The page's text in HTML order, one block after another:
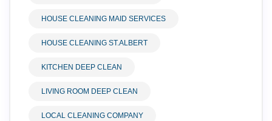
HOUSE CLEANING MAID SERVICES
HOUSE CLEANING ST.ALBERT
KITCHEN DEEP CLEAN
LIVING ROOM DEEP CLEAN
LOCAL CLEANING COMPANY